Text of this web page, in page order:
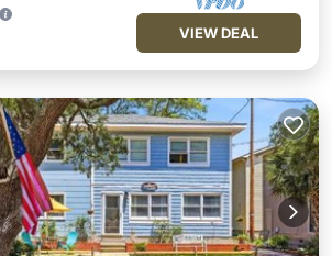
VIEW DEAL